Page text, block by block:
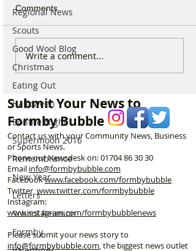
Regional News
Scouts
Good Wool Blog
Christmas
Eating Out
Halloween
Bonfire Night
Supermoon 2016
Remembrance
New Year
Letters
School Reunion
Formby
Good morning on
Monday 6th July which is
National Kissing Day
Comments
Write a comment...
Submit Your News to
Formby Bubble
Contact us with your Community News, Business
or Sports News.
Phone our Newsdesk on:01704 86 30 30
Email info@formbybubble.com
Facebookwww.facebook.com/formbybubble
Twitter www.twitter.com/formbybubble
Instagram:
www.instagram.com/formbybubblenews
Please submit your news story to
info@formbybubble.com, the biggest news outlet